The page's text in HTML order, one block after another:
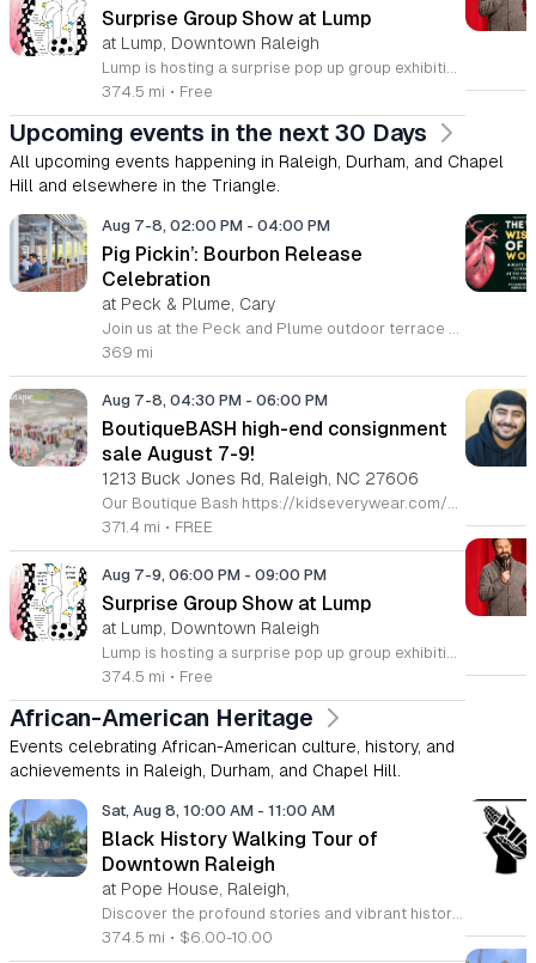
Surprise Group Show at Lump
at Lump, Downtown Raleigh
Lump is hosting a surprise pop up group exhibition this weekend to celebrate our final First Friday event. This show serves as a celebratory transition period before our official move to plum, offering a unique opportunity to experience our space one last time in its current form. Attendees can expect a diverse showcase of artistic works featuring various contributors from our local community. The exhibition highlights the creative spirit that has defined Lump throughout its tenure. Visitors will have the chance to engage with the art, explore the gallery space, and connect with fellow art enthusiasts during this casual open house. This event is open to all members of the public who enjoy contemporary art and community gatherings. The atmosphere will be lively and welcoming, making it an ideal destination for your weekend plans. Whether you are a longtime supporter or a first time visitor, this is a significant moment to join us for a final farewell. We encourage everyone to drop by during our operating hours to share in this experience. We look forward to seeing you there for this special milestone.
374.5 mi • Free
Upcoming events in the next 30 Days
All upcoming events happening in Raleigh, Durham, and Chapel
Hill and elsewhere in the Triangle.
Aug 7-8, 02:00 PM - 04:00 PM
Pig Pickin’: Bourbon Release
Celebration
at Peck & Plume, Cary
Join us at the Peck and Plume outdoor terrace to celebrate the launch of our newest private selection bourbon from Makers Mark. This event marks the official release of our exclusive No 3 bottle crafted specifically for our guests. Attendees will enjoy a full barbecue buffet featuring signature smoked meats and classic side dishes. The bar will offer drink specials throughout the afternoon and the new bourbon will be available for purchase by the bottle. Guests can sample the spirit while taking in views of Downtown Cary Park from our terrace. This event is perfect for bourbon enthusiasts and anyone looking for a relaxed afternoon outdoors. Tickets are priced at 45 dollars per person. For those interested in a longer stay we are offering special overnight packages on August 7th and 8th that include exclusive bourbon dinners and guided tastings. We invite you to secure your spot today to be among the first to experience this limited release spirit in a social setting. Visit our website to purchase tickets or book your room package before availability closes.
369 mi
Aug 7-8, 04:30 PM - 06:00 PM
BoutiqueBASH high-end consignment
sale August 7-9!
1213 Buck Jones Rd, Raleigh, NC 27606
Our Boutique Bash https://kidseverywear.com/boutique is an all-season sale featuring boutique, sustainable, & high-end designer brands of children's clothing, shoes, accessories, toys, infant equipment, indoor & outdoor play equipment, & nursery furniture! Plus, we feature high-end ladies' & men’s and maternity clothing and shoes, and a limited selection of high-end housewares. Voted again and again as the BEST Children's Consignment Sale in the NC Triangle - Raleigh, Durham, Cary, Apex, Morrisville, Fuquay-Varina, Wake Forest, Burlington, Mebane & Top Ten in the Nation! Come see why! Tickets Required https://buytickets.at/kidseverywear Grab your ticket now to shop! ⭐️ Sapphire Ticket • Fri. 8/7 • 4:30pm-9pm ⭐️ Platinum Ticket • Fri. 8/7 • 5pm-9pm ⭐️ Gold Ticket • Fri. 8/7 • 6pm-9pm ⭐️ $5 Tickets • Sat. 8/8 • 12pm-6pm ⭐️ $5 Presale 50% off • Sun. 8/9 • 2pm-5pm FREE TICKET OPTIONS: ⭐️ Public Full Price • Sat. 8/8 • 2pm-6pm ⭐️ Public 50% off • Sun. 8/9 • 3pm-5pm 🥳 $100 Sapphire Tickets 🎟️ shop: Full Price - Fri. 8/7 • 4:30p-9p 50% off - Sun. 8/9 • 1p-5p * This ticket lets u shop w/ Super Crew for early full price & discount day 🥳 $50 Platinum Tickets 🎟️ shop: Full Price - Fri. 8/7 • 5p-9p 50% off - Sun. 8/9 • 1p-5p * This ticket lets u shop w/ Regular Crew for early full price & discount day 🥳 $25 Gold Tickets 🎟️ shop early on FULL PRICE DAY ONLY Full Price - Fri. 8/7 • 6p-9p 🥳 $5 & F·R·E·E TICKETS - Sat. 8/8 Only shop the discount days? Well, we’ve got your back too! 🥳 $20 Silver Tickets 🎫 shop early on discount day only 50% off - Sun. 8/9 • 1p-5p 🛍 Tickets required 🛍 CASH, VISA, MC, DEBIT-no fee! 🛍 Children 3 & under must be in a stroller or wagon 🛍 Bring your own bags, wagons, & laundry baskets with string to pull 🛍 Restrooms & area for holding items while you shop for more 🛍 Fitting rooms & inspection station. See Crew at sort station to open/plug-in/test items 🛍 No returns
371.4 mi • FREE
Aug 7-9, 06:00 PM - 09:00 PM
Surprise Group Show at Lump
at Lump, Downtown Raleigh
Lump is hosting a surprise pop up group exhibition this weekend to celebrate our final First Friday event. This show serves as a celebratory transition period before our official move to plum, offering a unique opportunity to experience our space one last time in its current form. Attendees can expect a diverse showcase of artistic works featuring various contributors from our local community. The exhibition highlights the creative spirit that has defined Lump throughout its tenure. Visitors will have the chance to engage with the art, explore the gallery space, and connect with fellow art enthusiasts during this casual open house. This event is open to all members of the public who enjoy contemporary art and community gatherings. The atmosphere will be lively and welcoming, making it an ideal destination for your weekend plans. Whether you are a longtime supporter or a first time visitor, this is a significant moment to join us for a final farewell. We encourage everyone to drop by during our operating hours to share in this experience. We look forward to seeing you there for this special milestone.
374.5 mi • Free
African-American Heritage
Events celebrating African-American culture, history, and
achievements in Raleigh, Durham, and Chapel Hill.
Sat, Aug 8, 10:00 AM - 11:00 AM
Black History Walking Tour of
Downtown Raleigh
at Pope House, Raleigh,
Discover the profound stories and vibrant history of Raleigh with an engaging Black History Walking Tour. Every Saturday from July 11 through September 12, 2026, guests are invited to journey through the historical landscape of the downtown area. Departing promptly at 10 a.m. from the iconic Dr. M. T. Pope House Museum, this guided experience offers a unique perspective on the city heritage. Participants will explore significant landmarks including the Third Ward neighborhood and the historic Black Wall Street, while also visiting local churches that have served as pillars of the community for generations. The tour spans approximately 1.4 miles, designed to be both informative and accessible with designated rest stops provided along the route. Tickets are priced at 10 dollars for adults and 6 dollars for children ages 6 to 17, offering an affordable way to connect with the deep roots of the region. Advance registration is required to secure your spot for this educational excursion. Do not miss this opportunity to honor and learn about the legacies that shaped Raleigh. Visit the official website today to purchase your tickets and prepare for an unforgettable morning of exploration.
374.5 mi • $6.00-10.00